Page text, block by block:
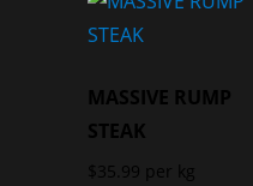
MASSIVE RUMP
STEAK
$ 35.99 per kg